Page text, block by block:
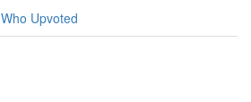
Who Upvoted